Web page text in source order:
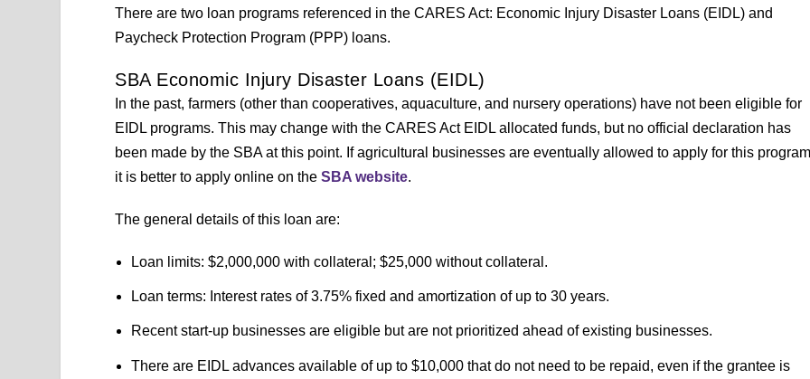
There are two loan programs referenced in the CARES Act: Economic Injury Disaster Loans (EIDL) and
Paycheck Protection Program (PPP) loans.
SBA Economic Injury Disaster Loans (EIDL)
In the past, farmers (other than cooperatives, aquaculture, and nursery operations) have not been eligible for
EIDL programs. This may change with the CARES Act EIDL allocated funds, but no official declaration has
been made by the SBA at this point. If agricultural businesses are eventually allowed to apply for this
it is better to apply online on theSBA website.
The general details of this loan are:
Loan limits: $2,000,000 with collateral; $25,000 without collateral.
Loan terms: Interest rates of 3.75% fixed and amortization of up to 30 years.
Recent start-up businesses are eligible but are not prioritized ahead of existing businesses.
There are EIDL advances available of up to $10,000 that do not need to be repaid, even if the grantee is